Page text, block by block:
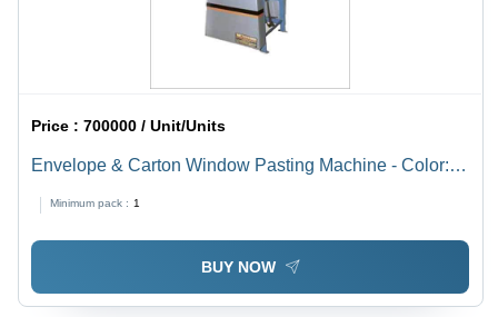
Price :700000 / Unit/Units
Envelope & Carton Window Pasting Machine - Color:
Minimum pack : 1
BUY NOW